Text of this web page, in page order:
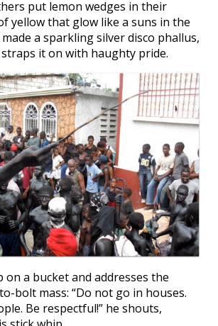
put lemon wedges in their
yellow that glow like a suns in the
a sparkling silver disco phallus,
straps it on with haughty pride.
on a bucket and addresses the
bolt mass: “Do not go in houses.
Be respectful!” he shouts,